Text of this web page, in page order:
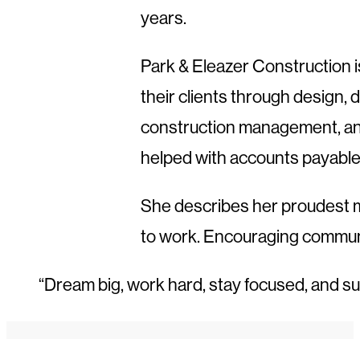
years.
Park & Eleazer Construction
their clients through design,
construction management,
helped with accounts
She describes her proudest
to work. Encouraging
“Dream big, work hard, stay focused, and